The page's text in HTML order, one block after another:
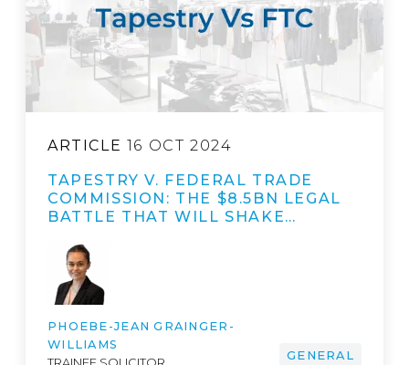
ARTICLE 16 OCT 2024
TAPESTRY V. FEDERAL TRADE
COMMISSION: THE $8.5BN LEGAL
BATTLE THAT WILL SHAKE…
PHOEBE-JEAN GRAINGER-
WILLIAMS
GENERAL